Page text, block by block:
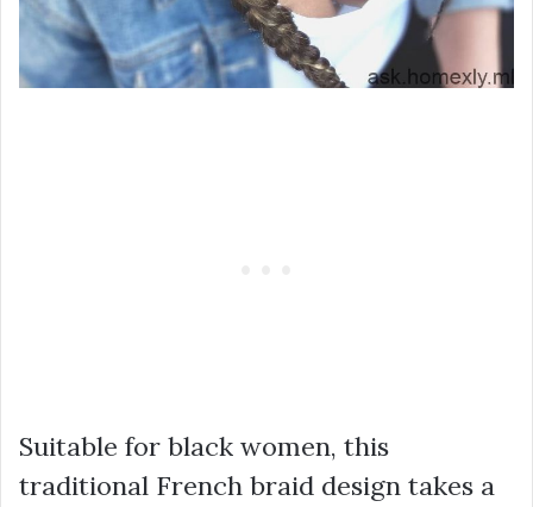
Suitable for black women, this
traditional French braid design takes a